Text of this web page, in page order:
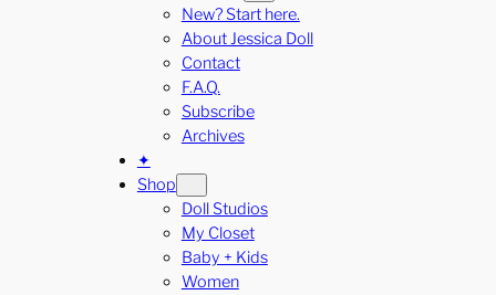
New? Start here.
About Jessica Doll
Contact
F.A.Q.
Subscribe
Archives
✦
Shop
Doll Studios
My Closet
Baby + Kids
Women